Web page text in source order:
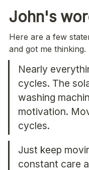
John's
Here are a few
and got me thinking.
Nearly
cycles. The
washing
motivation.
cycles.
Just keep
constant care